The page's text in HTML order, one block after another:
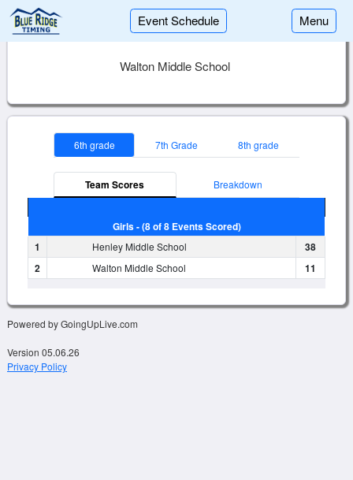
Event Schedule Menu
Walton Middle School
6th grade 7th Grade 8th grade
Team Scores Breakdown
Girls - (8 of 8 Events Scored)
1
Henley Middle School
38
2
Walton Middle School 11
Powered by GoingUpLive.com
Version 05.06.26
Privacy Policy